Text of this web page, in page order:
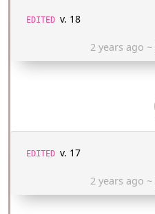
EDITED v. 18
2 years ago ~
EDITED v. 17
2 years ago ~